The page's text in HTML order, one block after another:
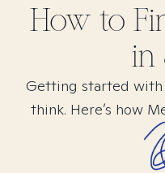
How to
in
Getting started with
think. Here’s how